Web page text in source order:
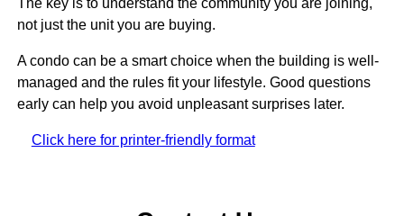
not just the unit you are buying.
A condo can be a smart choice when the building is well-
managed and the rules fit your lifestyle. Good questions
early can help you avoid unpleasant surprises later.
Click here for printer-friendly format